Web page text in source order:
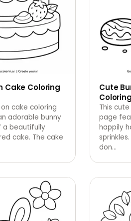
Cake Coloring
cake coloring
adorable bunny
a beautifully
cake. The cake
Cute
This
page
happily
don…